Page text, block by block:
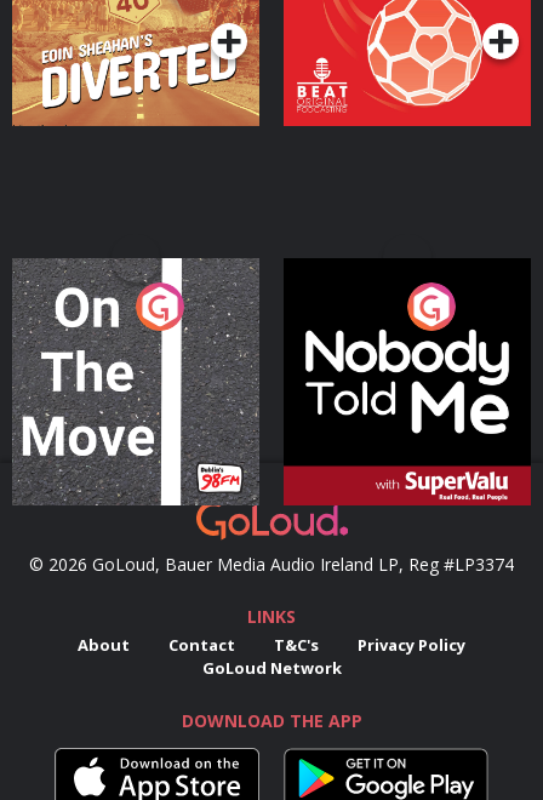
On The Move
Podcast Series
Nobody Told Me
Podcast Series
© 2026 GoLoud, Bauer Media Audio Ireland LP, Reg #LP3374
LINKS
About Contact T&C's
Privacy Policy
GoLoud Network
DOWNLOAD THE APP